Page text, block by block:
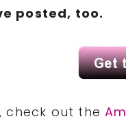
posted, too.
, check out the